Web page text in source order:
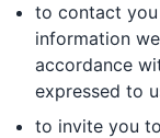
to contact
information
accordance
expressed to
to invite you